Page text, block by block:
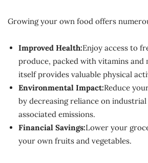
Growing your own food offers
Improved Health:Enjoy access to
produce, packed with vitamins and
itself provides valuable physical
Environmental Impact:Reduce
by decreasing reliance on
associated emissions.
Financial Savings:Lower your
your own fruits and vegetables.